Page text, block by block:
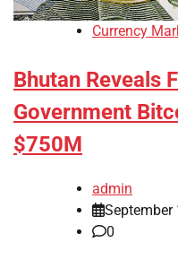
Currency
Bhutan Reveals
Government
$750M
admin
September
0